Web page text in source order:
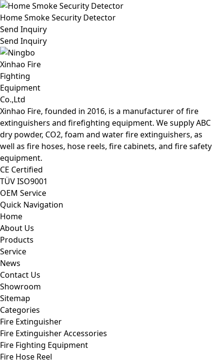
Home Smoke Security Detector
Send Inquiry
Send Inquiry
Xinhao Fire, founded in 2016, is a manufacturer of fire
extinguishers and firefighting equipment. We supply ABC
dry powder, CO2, foam and water fire extinguishers, as
well as fire hoses, hose reels, fire cabinets, and fire safety
equipment.
CE Certified
TÜV ISO9001
OEM Service
Quick Navigation
Home
About Us
Products
Service
News
Contact Us
Showroom
Sitemap
Categories
Fire Extinguisher
Fire Extinguisher Accessories
Fire Fighting Equipment
Fire Hose Reel